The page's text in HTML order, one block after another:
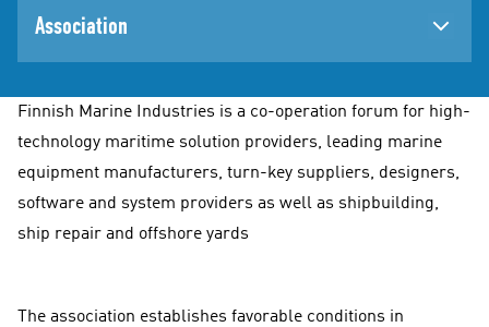
Association
Finnish Marine Industries is a co-operation forum for high-
technology maritime solution providers, leading marine
equipment manufacturers, turn-key suppliers, designers,
software and system providers as well as shipbuilding,
ship repair and offshore yards
The association establishes favorable conditions in